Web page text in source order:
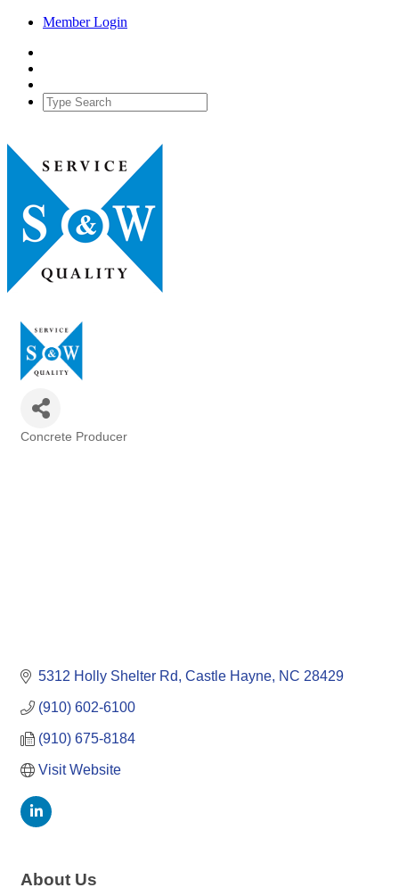
Member Login
Concrete Producer
5312 Holly Shelter Rd Castle Hayne NC 28429
(910) 602-6100
(910) 675-8184
Visit Website
About Us